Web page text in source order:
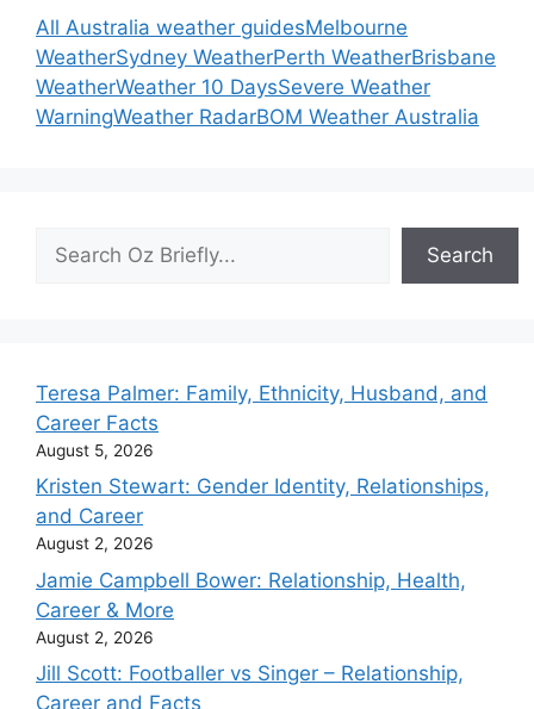
All Australia weather guidesMelbourne
WeatherSydney WeatherPerth WeatherBrisbane
WeatherWeather 10 DaysSevere Weather
WarningWeather RadarBOM Weather Australia
Search
Teresa Palmer: Family, Ethnicity, Husband, and
Career Facts
August 5, 2026
Kristen Stewart: Gender Identity, Relationships,
and Career
August 2, 2026
Jamie Campbell Bower: Relationship, Health,
Career & More
August 2, 2026
Jill Scott: Footballer vs Singer – Relationship,
Career and Facts